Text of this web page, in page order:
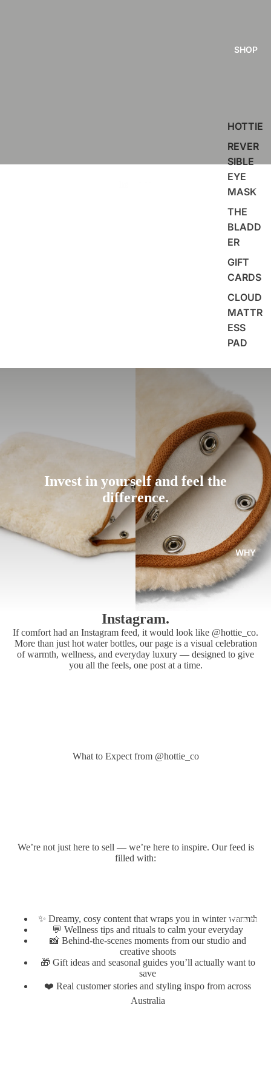
SHOP
HOTTIE
REVER
SIBLE
EYE
MASK
THE
BLADD
ER
GIFT
CARDS
CLOUD
MATTR
ESS
PAD
WHY
FOUNDER
Invest in yourself and feel the
difference.
Instagram.
If comfort had an Instagram feed, it would look like @hottie_co.
More than just hot water bottles, our page is a visual celebration
of warmth, wellness, and everyday luxury — designed to give
you all the feels, one post at a time.
What to Expect from @hottie_co
We’re not just here to sell — we’re here to inspire. Our feed is
filled with:
✨ Dreamy, cosy content that wraps you in winter warmth
💬 Wellness tips and rituals to calm your everyday
📸 Behind-the-scenes moments from our studio and
creative shoots
🎁 Gift ideas and seasonal guides you’ll actually want to
save
❤️ Real customer stories and styling inspo from across
Australia